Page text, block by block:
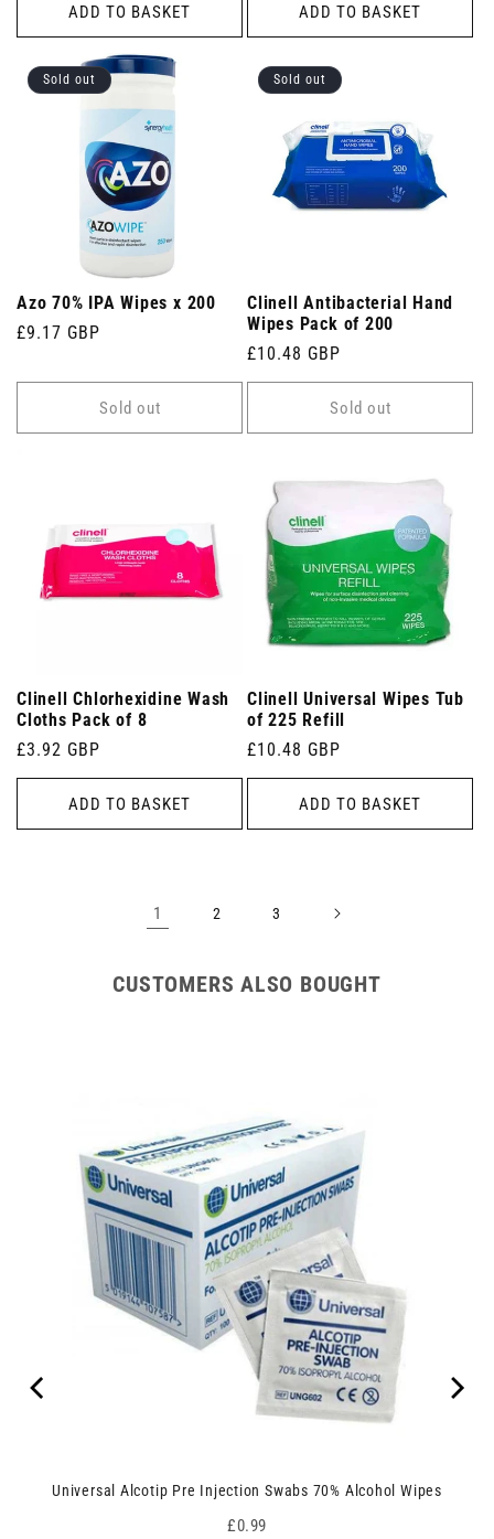
ADD TO BASKET ADD TO BASKET
Sold out
Azo 70% IPA Wipes x 200
Regular
£9.17 GBP
Sold out
Sold out
Clinell Antibacterial Hand
Wipes Pack of 200
Regular
price
£10.48 GBP
Sold out
Clinell Chlorhexidine Wash
Cloths Pack of 8
Regular
price
£3.92 GBP
ADD TO BASKET
Clinell Universal Wipes Tub
of 225 Refill
Regular
price
£10.48 GBP
ADD TO BASKET
1 2 3
CUSTOMERS ALSO BOUGHT
Universal Alcotip Pre Injection Swabs 70% Alcohol Wipes
Price
£0.99